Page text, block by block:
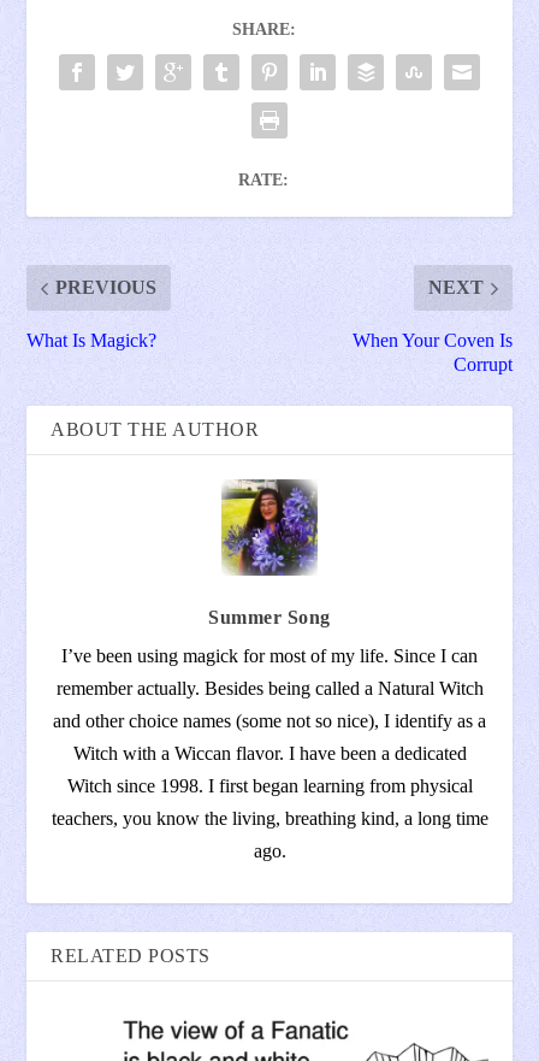
SHARE:
RATE:
PREVIOUS
What Is Magick?
NEXT
When Your Coven Is
Corrupt
ABOUT THE AUTHOR
Summer Song
I’ve been using magick for most of my life. Since I can
remember actually. Besides being called a Natural Witch
and other choice names (some not so nice), I identify as a
Witch with a Wiccan flavor. I have been a dedicated
Witch since 1998. I first began learning from physical
teachers, you know the living, breathing kind, a long time
ago.
RELATED POSTS